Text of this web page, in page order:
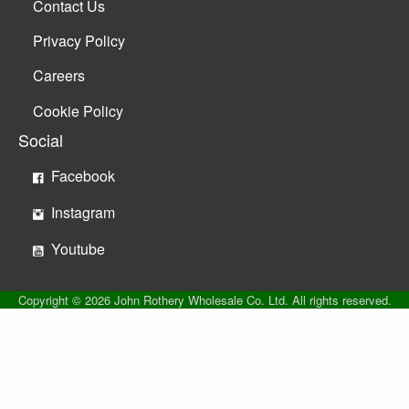
Contact Us
Privacy Policy
Careers
Cookie Policy
Social
Facebook
Instagram
Youtube
Copyright © 2026 John Rothery Wholesale Co. Ltd. All rights reserved.